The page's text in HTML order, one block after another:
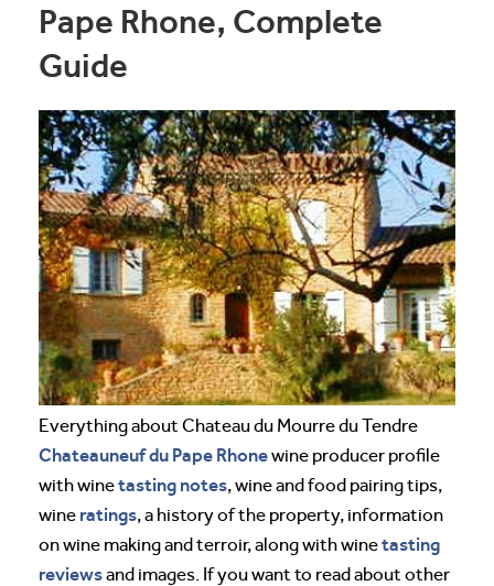
Pape Rhone, Complete
Guide
Everything about Chateau du Mourre du Tendre
Chateauneuf du Pape Rhonewine producer profile
with winetasting notes, wine and food pairing tips,
wine ratings, a history of the property, information
on wine making and terroir, along with winetasting
reviewsand images. If you want to read about other